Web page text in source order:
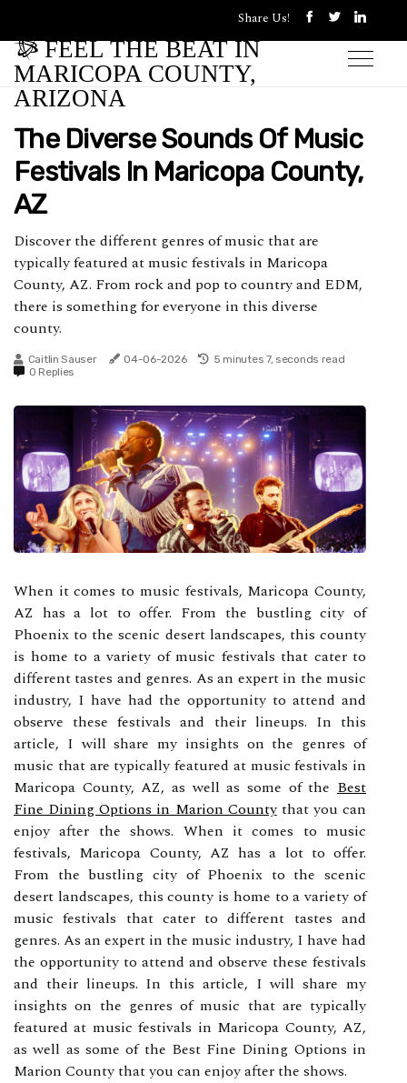
Share Us!
FEEL THE BEAT IN
MARICOPA COUNTY,
ARIZONA
The Diverse Sounds Of Music
Festivals In Maricopa County,
AZ
Discover the different genres of music that are
typically featured at music festivals in Maricopa
County, AZ. From rock and pop to country and EDM,
there is something for everyone in this diverse
county.
Caitlin Sauser 04-06-2026
5 minutes 7, seconds read
0 Replies
When it comes to music festivals, Maricopa County,
AZ has a lot to offer. From the bustling city of
Phoenix to the scenic desert landscapes, this county
is home to a variety of music festivals that cater to
different tastes and genres. As an expert in the music
industry, I have had the opportunity to attend and
observe these festivals and their lineups. In this
article, I will share my insights on the genres of
music that are typically featured at music festivals in
Maricopa County, AZ, as well as some of the Best
Fine Dining Options in Marion Countythat you can
enjoy after the shows. When it comes to music
festivals, Maricopa County, AZ has a lot to offer.
From the bustling city of Phoenix to the scenic
desert landscapes, this county is home to a variety of
music festivals that cater to different tastes and
genres. As an expert in the music industry, I have had
the opportunity to attend and observe these festivals
and their lineups. In this article, I will share my
insights on the genres of music that are typically
featured at music festivals in Maricopa County, AZ,
as well as some of the Best Fine Dining Options in
Marion County that you can enjoy after the shows.